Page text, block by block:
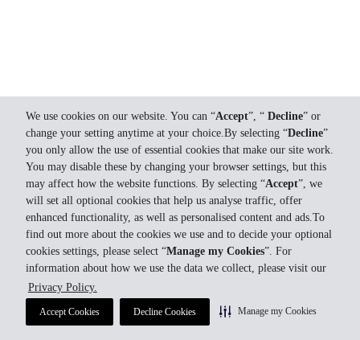
We use cookies on our website. You can “Accept”, “ Decline” or
change your setting anytime at your choice.By selecting “Decline”
you only allow the use of essential cookies that make our site work.
You may disable these by changing your browser settings, but this
may affect how the website functions. By selecting “Accept”, we
will set all optional cookies that help us analyse traffic, offer
enhanced functionality, as well as personalised content and ads.To
find out more about the cookies we use and to decide your optional
cookies settings, please select “Manage my Cookies”. For
information about how we use the data we collect, please visit our
Privacy Policy.
Accept Cookies Decline Cookies Manage my Cookies